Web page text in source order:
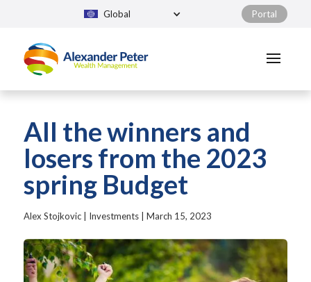
Global Portal
All the winners and
losers from the 2023
spring Budget
Alex Stojkovic| Investments| March 15, 2023